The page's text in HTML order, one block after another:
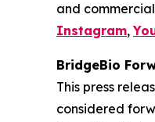
and
Instagram,
BridgeBio
This press
considered